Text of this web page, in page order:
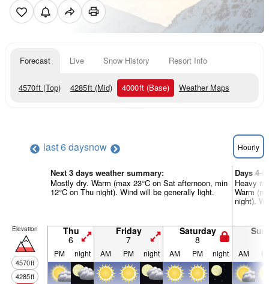
Forecast Live Snow History Resort Info
4570ft (Top) 4285ft (Mid) 4000ft (Base) Weather Maps
last 6 daysnow Hourly
Next 3 days weather summary:
Mostly dry. Warm (max 23°C on Sat afternoon, min
12°C on Thu night). Wind will be generally light.
Days 4-
Heavy
Warm
night).
Elevation
4570ft
4285ft
Thu
6
Friday
7
Saturday
8
PM night AM PM night AM PM night AM